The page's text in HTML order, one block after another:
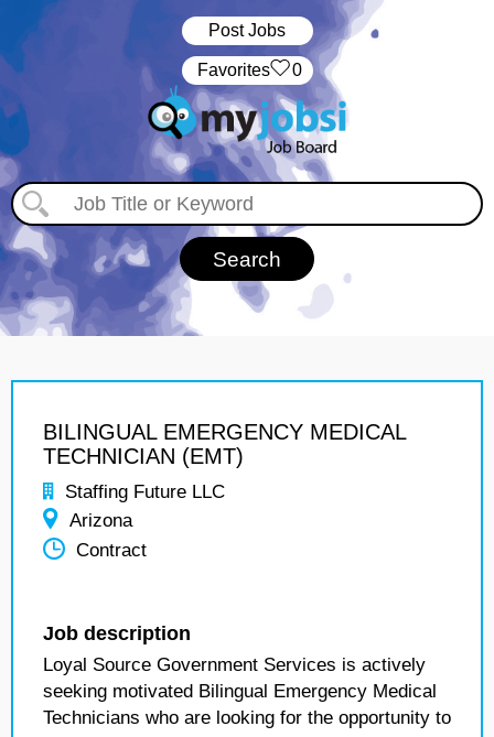
Post Jobs
‏‏‎ ‎‏Favorites 0
BILINGUAL EMERGENCY MEDICAL
TECHNICIAN (EMT)
Staffing Future LLC
Arizona
Contract
Job description
Loyal Source Government Services is actively
seeking motivated Bilingual Emergency Medical
Technicians who are looking for the opportunity to